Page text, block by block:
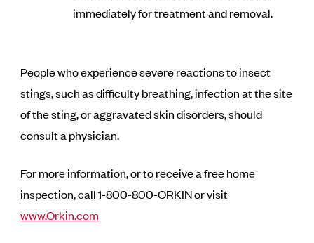
immediately for treatment and removal.
People who experience severe reactions to insect
stings, such as difficulty breathing, infection at the site
of the sting, or aggravated skin disorders, should
consult a physician.
For more information, or to receive a free home
inspection, call 1-800-800-ORKIN or visit
www.Orkin.com